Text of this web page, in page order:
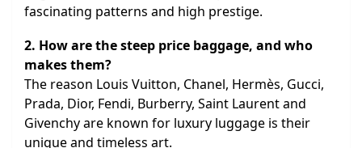
fascinating patterns and high prestige.
2. How are the steep price baggage, and who
makes them?
The reason Louis Vuitton, Chanel, Hermès, Gucci,
Prada, Dior, Fendi, Burberry, Saint Laurent and
Givenchy are known for luxury luggage is their
unique and timeless art.